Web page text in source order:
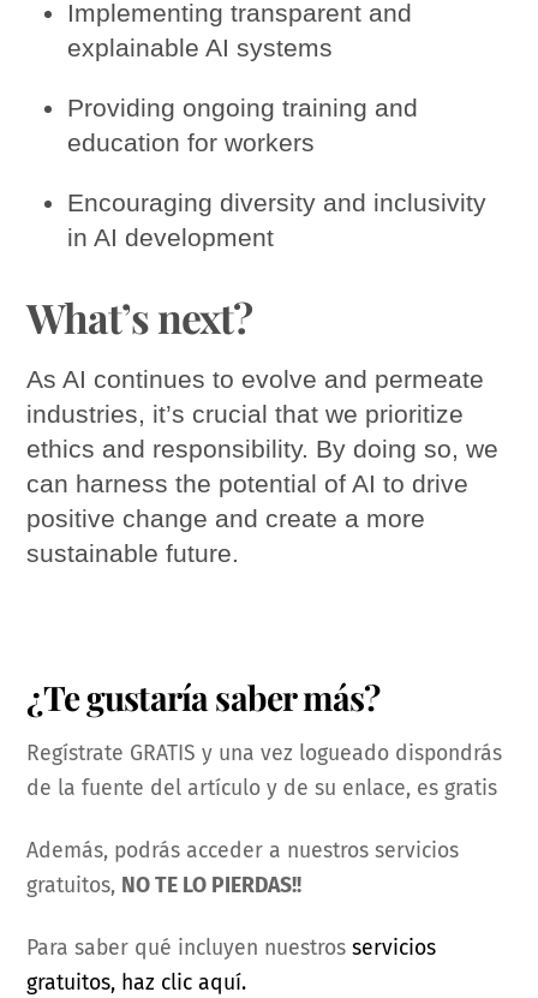
Implementing transparent and
explainable AI systems
Providing ongoing training and
education for workers
Encouraging diversity and inclusivity
in AI development
What’s next?
As AI continues to evolve and permeate
industries, it’s crucial that we prioritize
ethics and responsibility. By doing so, we
can harness the potential of AI to drive
positive change and create a more
sustainable future.
¿Te gustaría saber más?
Regístrate GRATIS y una vez logueado dispondrás
de la fuente del artículo y de su enlace, es gratis
Además, podrás acceder a nuestros servicios
gratuitos, NO TE LO PIERDAS!!
Para saber qué incluyen nuestrosservicios
gratuitos, haz clic aquí.